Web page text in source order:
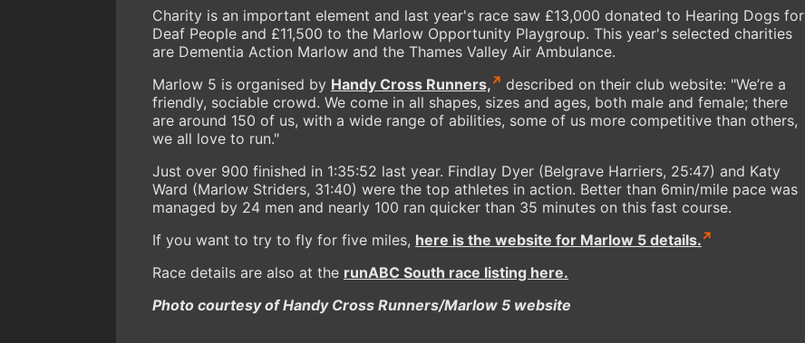
Charity is an important element and last year's race saw £13,000 donated to Hearing Dogs for
Deaf People and £11,500 to the Marlow Opportunity Playgroup. This year's selected charities
are Dementia Action Marlow and the Thames Valley Air Ambulance.
Marlow 5 is organised by Handy Cross Runners,
described on their club website: "We’re a
friendly, sociable crowd. We come in all shapes, sizes and ages, both male and female; there
are around 150 of us, with a wide range of abilities, some of us more competitive than others,
we all love to run."
Just over 900 finished in 1:35:52 last year. Findlay Dyer (Belgrave Harriers, 25:47) and Katy
Ward (Marlow Striders, 31:40) were the top athletes in action. Better than 6min/mile pace was
managed by 24 men and nearly 100 ran quicker than 35 minutes on this fast course.
If you want to try to fly for five miles, here is the website for Marlow 5 details.
Race details are also at the runABC South race listing here.
Photo courtesy of Handy Cross Runners/Marlow 5 website